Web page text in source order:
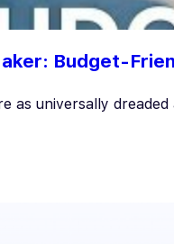
Budget-
as universally